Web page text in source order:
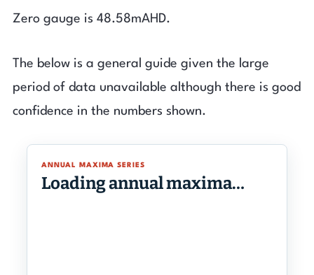
Zero gauge is 48.58mAHD.
The below is a general guide given the large
period of data unavailable although there is good
confidence in the numbers shown.
ANNUAL MAXIMA SERIES
Loading annual maxima…